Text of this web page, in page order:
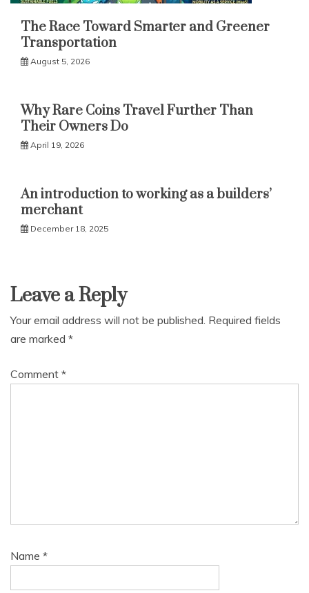
The Race Toward Smarter and Greener
Transportation
August 5, 2026
Why Rare Coins Travel Further Than
Their Owners Do
April 19, 2026
An introduction to working as a builders’
merchant
December 18, 2025
Leave a Reply
Your email address will not be published. Required fields
are marked *
Comment *
Name *